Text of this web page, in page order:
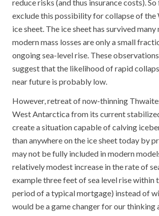
reduce risks (and thus insurance costs).
exclude this possibility for collapse of
ice sheet. The ice sheet has survived many
modern mass losses are only a small
ongoing sea-level rise. These
suggest that the likelihood of rapid
near future is probably low.
However, retreat of now-thinning
West Antarctica from its current
create a situation capable of calving
than anywhere on the ice sheet today by
may not be fully included in modern
relatively modest increase in the rate of
example three feet of sea level rise within
period of a typical mortgage) instead of
would be a game changer for our thinking